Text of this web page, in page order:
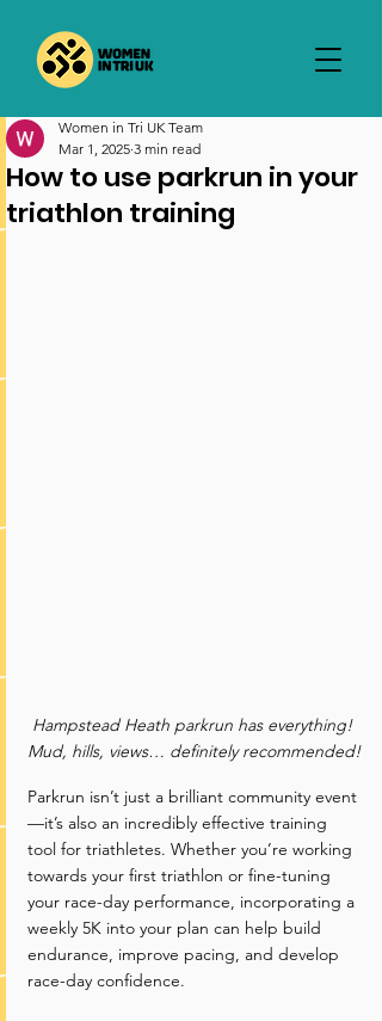
How to use parkrun in your
triathlon training
Women in Tri UK Team
Mar 1, 2025 3 min read
Hampstead Heath parkrun has everything!
Mud, hills, views… definitely recommended!
Parkrun isn’t just a brilliant community event
—it’s also an incredibly effective training
tool for triathletes. Whether you’re working
towards your first triathlon or fine-tuning
your race-day performance, incorporating a
weekly 5K into your plan can help build
endurance, improve pacing, and develop
race-day confidence.